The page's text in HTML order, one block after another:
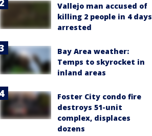
Vallejo man accused of
killing 2 people in 4 days
arrested
Bay Area weather:
Temps to skyrocket in
inland areas
Foster City condo fire
destroys 51-unit
complex, displaces
dozens